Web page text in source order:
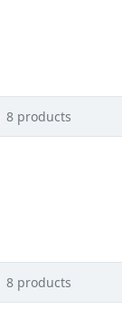
8 products
8 products